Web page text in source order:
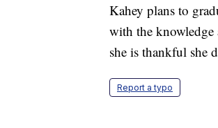
Kahey plans to
with the knowledge
she is thankful she
Report a typo